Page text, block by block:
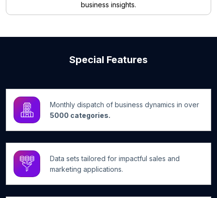
business insights.
Special Features
Monthly dispatch of business dynamics in over
5000 categories.
Data sets tailored for impactful sales and
marketing applications.